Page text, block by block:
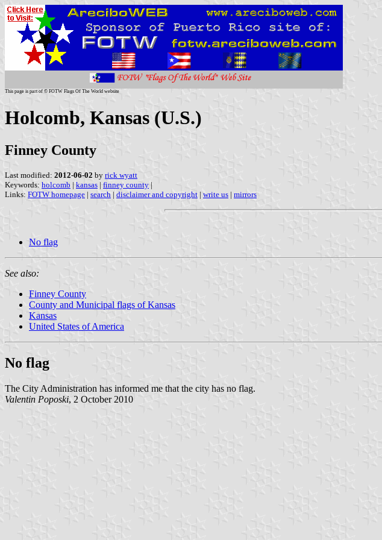
This page is part of © FOTW Flags Of The World website
Holcomb, Kansas (U.S.)
Finney County
Last modified: 2012-06-02 by rick wyatt
Keywords: holcomb | kansas | finney county |
Links: FOTW homepage | search | disclaimer and copyright | write us | mirrors
No flag
See also:
Finney County
County and Municipal flags of Kansas
Kansas
United States of America
No flag
The City Administration has informed me that the city has no flag.
Valentin Poposki, 2 October 2010